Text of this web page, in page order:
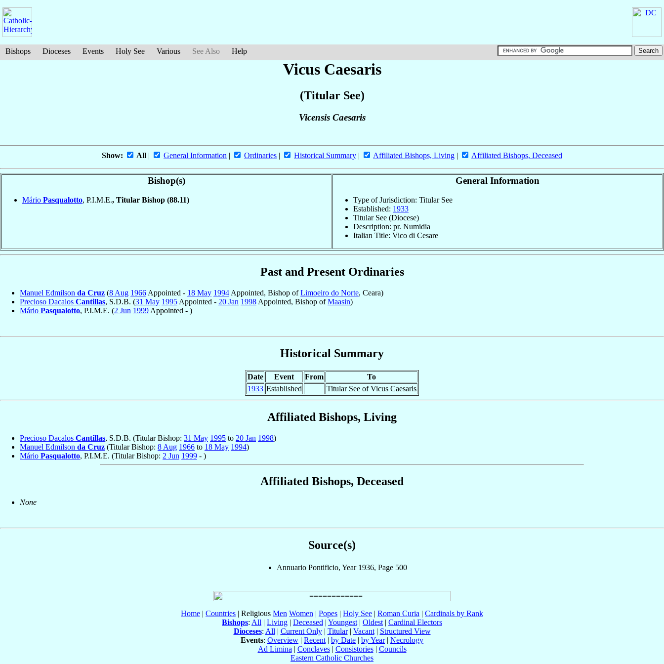
Bishops Dioceses Events Holy See Various See Also Help
Vicus Caesaris
(Titular See)
Vicensis Caesaris
Show: All | General Information | Ordinaries | Historical Summary | Affiliated Bishops, Living | Affiliated Bishops, Deceased
Bishop(s)
Mário Pasqualotto, P.I.M.E., Titular Bishop (88.11)
General Information
Type of Jurisdiction: Titular See
Established: 1933
Titular See (Diocese)
Description: pr. Numidia
Italian Title: Vico di Cesare
Past and Present Ordinaries
Manuel Edmilson da Cruz (8 Aug 1966 Appointed - 18 May 1994 Appointed, Bishop ofLimoeiro do Norte, Ceara)
Precioso Dacalos Cantillas, S.D.B. (31 May 1995 Appointed - 20 Jan 1998 Appointed, Bishop ofMaasin)
Mário Pasqualotto, P.I.M.E. (2 Jun 1999 Appointed - )
Historical Summary
Date Event From
To
1933 Established Titular See of Vicus Caesaris
Affiliated Bishops, Living
Precioso Dacalos Cantillas, S.D.B. (Titular Bishop: 31 May 1995 to 20 Jan 1998)
Manuel Edmilson da Cruz (Titular Bishop: 8 Aug 1966 to 18 May 1994)
Mário Pasqualotto, P.I.M.E. (Titular Bishop: 2 Jun 1999 - )
Affiliated Bishops, Deceased
None
Source(s)
Annuario Pontificio, Year 1936, Page 500
Home | Countries | Religious Men Women | Popes | Holy See | Roman Curia | Cardinals by Rank
Bishops: All | Living | Deceased | Youngest | Oldest | Cardinal Electors
Dioceses: All | Current Only| Titular| Vacant| Structured View
Events: Overview | Recent | by Date | by Year| Necrology
Ad Limina | Conclaves| Consistories| Councils
Eastern Catholic Churches